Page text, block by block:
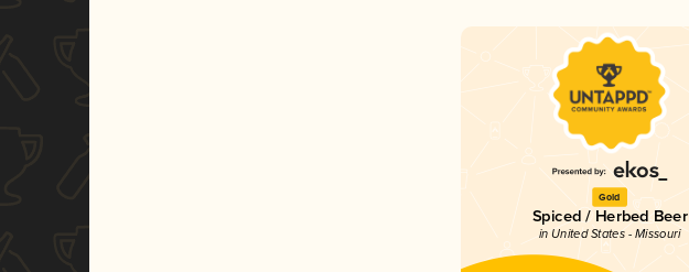
Gold
Spiced / Herbed Beer
in United States - Missouri